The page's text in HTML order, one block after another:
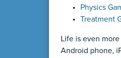
Physics
Treatment
Life is even
Android phone,